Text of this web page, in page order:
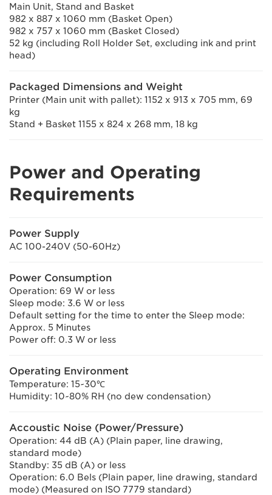
Main Unit, Stand and Basket
982 x 887 x 1060 mm (Basket Open)
982 x 757 x 1060 mm (Basket Closed)
52 kg (including Roll Holder Set, excluding ink and print
head)
Packaged Dimensions and Weight
Printer (Main unit with pallet): 1152 x 913 x 705 mm, 69
kg
Stand + Basket 1155 x 824 x 268 mm, 18 kg
Power and Operating
Requirements
Power Supply
AC 100-240V (50-60Hz)
Power Consumption
Operation: 69 W or less
Sleep mode: 3.6 W or less
Default setting for the time to enter the Sleep mode:
Approx. 5 Minutes
Power off: 0.3 W or less
Operating Environment
Temperature: 15~30℃
Humidity: 10~80% RH (no dew condensation)
Accoustic Noise (Power/Pressure)
Operation: 44 dB (A) (Plain paper, line drawing,
standard mode)
Standby: 35 dB (A) or less
Operation: 6.0 Bels (Plain paper, line drawing, standard
mode) (Measured on ISO 7779 standard)